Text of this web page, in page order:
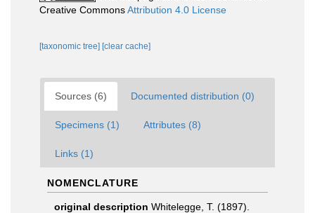
Creative CommonsAttribution 4.0 License
[taxonomic tree] [clear cache]
Sources (6) Documented distribution (0)
Specimens (1) Attributes (8)
Links (1)
NOMENCLATURE
original description Whitelegge, T. (1897).